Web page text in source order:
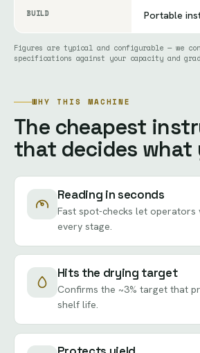
BUILD Portable
Figures are typical and configurable — we
specifications against your capacity and
WHY THIS MACHINE
The cheapest
that decides what
Reading in seconds
Fast spot-checks let operators
every stage.
Hits the drying target
Confirms the ~3% target that
shelf life.